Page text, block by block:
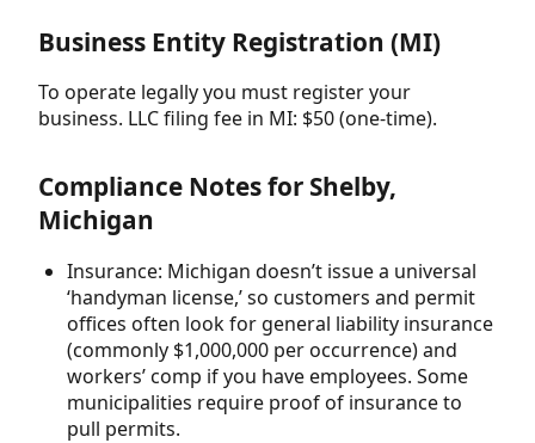
Business Entity Registration (MI)
To operate legally you must register your
business. LLC filing fee in MI: $50 (one-time).
Compliance Notes for Shelby,
Michigan
Insurance: Michigan doesn’t issue a universal
‘handyman license,’ so customers and permit
offices often look for general liability insurance
(commonly $1,000,000 per occurrence) and
workers’ comp if you have employees. Some
municipalities require proof of insurance to
pull permits.